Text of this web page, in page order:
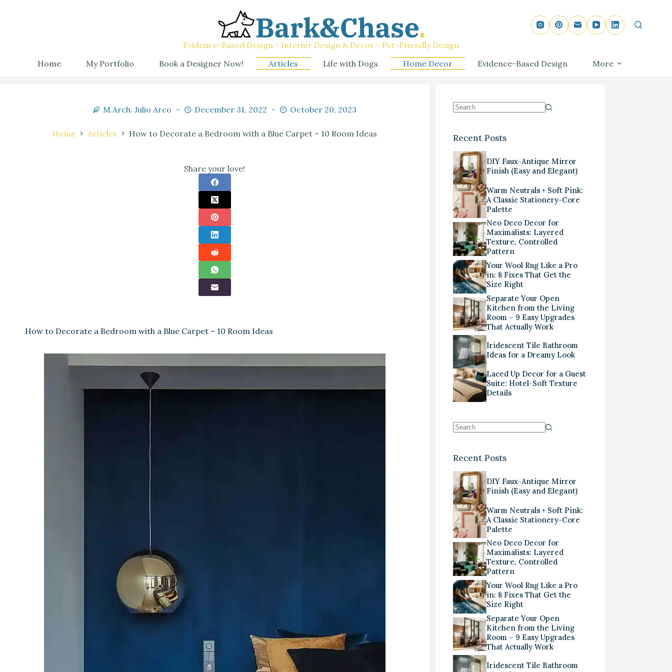
Evidence-Based Design - Interior Design & Decor - Pet-Friendly Design
Home
My Portfolio Book a Designer Now! Articles Life with Dogs Home Decor Evidence-Based Design More
M.Arch. Julio Arco December 31, 2022 October 20, 2023
Home Articles How to Decorate a Bedroom with a Blue Carpet – 10 Room Ideas
Share your love!
How to Decorate a Bedroom with a Blue Carpet – 10 Room Ideas
Recent Posts
DIY Faux-Antique Mirror
Finish (Easy and Elegant)
Warm Neutrals + Soft Pink:
A Classic Stationery-Core
Palette
Neo Deco Decor for
Maximalists: Layered
Texture, Controlled
Pattern
Your Wool Rug Like a Pro
in: 8 Fixes That Get the
Size Right
Separate Your Open
Kitchen from the Living
Room – 9 Easy Upgrades
That Actually Work
Iridescent Tile Bathroom
Ideas for a Dreamy Look
Laced Up Decor for a Guest
Suite: Hotel-Soft Texture
Details
Recent Posts
DIY Faux-Antique Mirror
Finish (Easy and Elegant)
Warm Neutrals + Soft Pink:
A Classic Stationery-Core
Palette
Neo Deco Decor for
Maximalists: Layered
Texture, Controlled
Pattern
Your Wool Rug Like a Pro
in: 8 Fixes That Get the
Size Right
Separate Your Open
Kitchen from the Living
Room – 9 Easy Upgrades
That Actually Work
Iridescent Tile Bathroom